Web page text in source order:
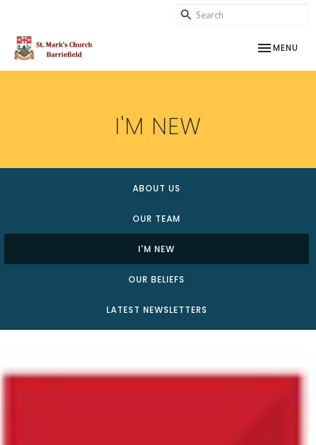
TOGGLE
MENU
I'M NEW
ABOUT US
OUR TEAM
I'M NEW
OUR BELIEFS
LATEST NEWSLETTERS